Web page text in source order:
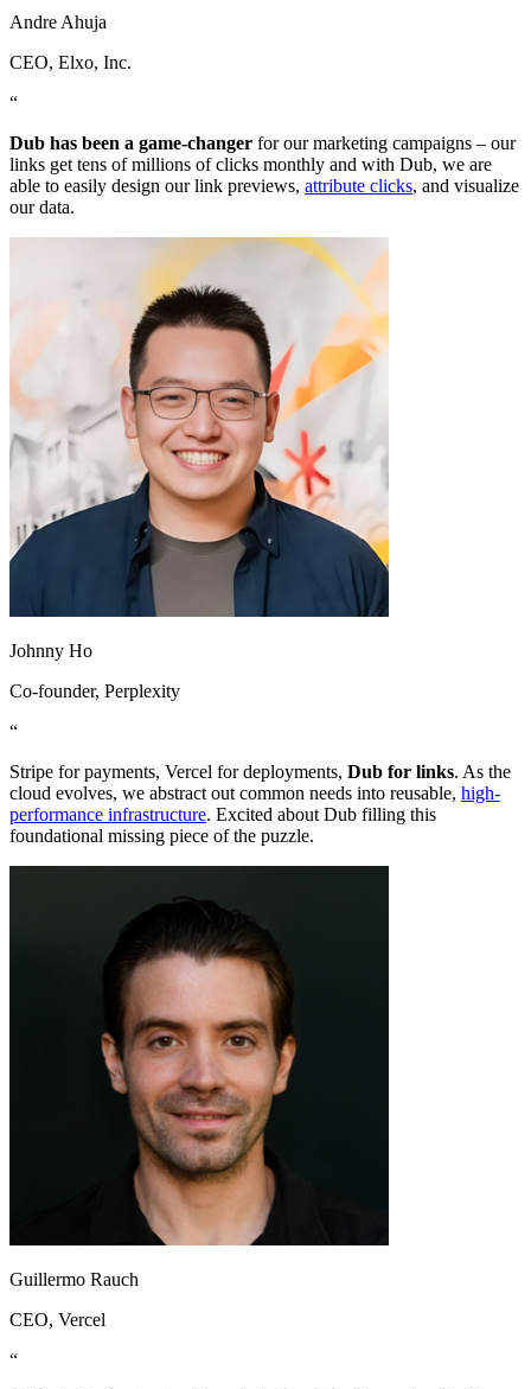
Andre Ahuja
CEO, Elxo, Inc.
“
Dub has been a game-changer for our marketing campaigns – our
links get tens of millions of clicks monthly and with Dub, we are
able to easily design our link previews, attribute clicks, and visualize
our data.
Johnny Ho
Co-founder, Perplexity
“
Stripe for payments, Vercel for deployments, Dub for links. As the
cloud evolves, we abstract out common needs into reusable, high-
performance infrastructure. Excited about Dub filling this
foundational missing piece of the puzzle.
Guillermo Rauch
CEO, Vercel
“